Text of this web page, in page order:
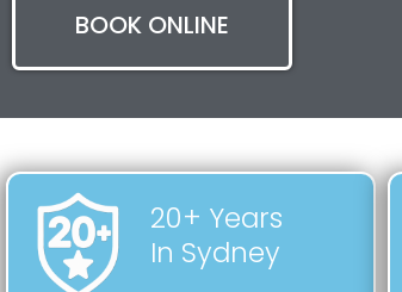
BOOK ONLINE
20+ Years
In Sydney